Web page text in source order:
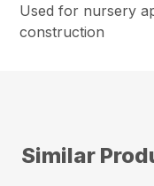
Used for nursery
construction
Similar